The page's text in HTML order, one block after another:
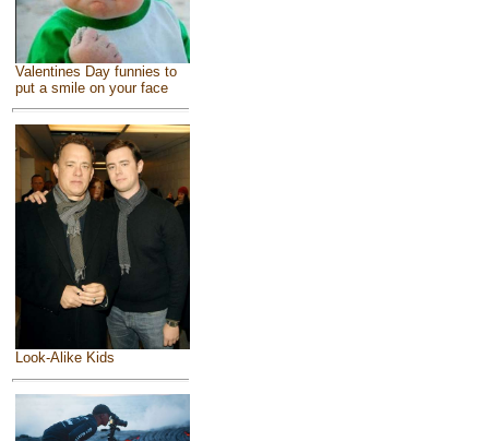
Valentines Day funnies to
put a smile on your face
Look-Alike Kids